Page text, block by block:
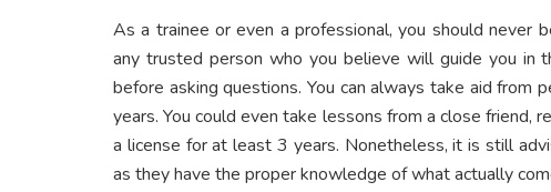
As a trainee or even a professional, you should never
any trusted person who you believe will guide you in
before asking questions. You can always take aid from
years. You could even take lessons from a close friend,
a license for at least 3 years. Nonetheless, it is still
as they have the proper knowledge of what actually